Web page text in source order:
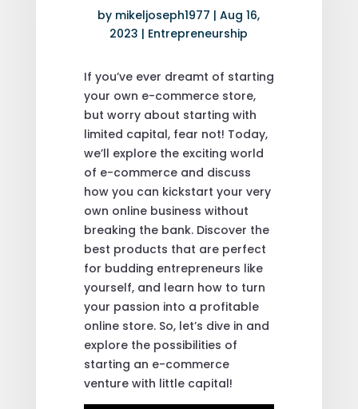
by mikeljoseph1977 |Aug 16,
2023 | Entrepreneurship
If you’ve ever dreamt of starting
your own e-commerce store,
but worry about starting with
limited capital, fear not! Today,
we’ll explore the exciting world
of e-commerce and discuss
how you can kickstart your very
own online business without
breaking the bank. Discover the
best products that are perfect
for budding entrepreneurs like
yourself, and learn how to turn
your passion into a profitable
online store. So, let’s dive in and
explore the possibilities of
starting an e-commerce
venture with little capital!